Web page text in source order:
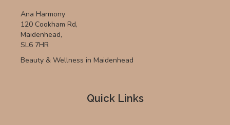
Ana Harmony
120 Cookham Rd,
Maidenhead,
SL6 7HR
Beauty & Wellness in Maidenhead
Quick Links